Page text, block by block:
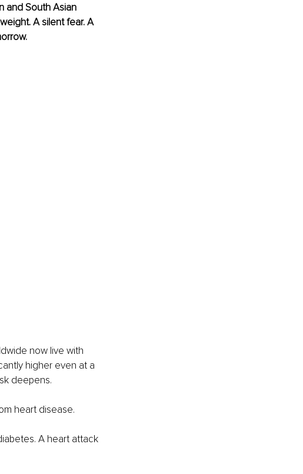
and South Asian
A silent fear. A
now live with
higher even at a
deepens.
heart disease.
A heart attack